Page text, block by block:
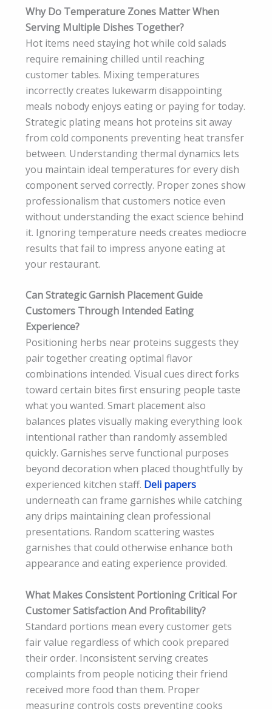
Why Do Temperature Zones Matter When
Serving Multiple Dishes Together?
Hot items need staying hot while cold salads
require remaining chilled until reaching
customer tables. Mixing temperatures
incorrectly creates lukewarm disappointing
meals nobody enjoys eating or paying for today.
Strategic plating means hot proteins sit away
from cold components preventing heat transfer
between. Understanding thermal dynamics lets
you maintain ideal temperatures for every dish
component served correctly. Proper zones show
professionalism that customers notice even
without understanding the exact science behind
it. Ignoring temperature needs creates mediocre
results that fail to impress anyone eating at
your restaurant.
Can Strategic Garnish Placement Guide
Customers Through Intended Eating
Experience?
Positioning herbs near proteins suggests they
pair together creating optimal flavor
combinations intended. Visual cues direct forks
toward certain bites first ensuring people taste
what you wanted. Smart placement also
balances plates visually making everything look
intentional rather than randomly assembled
quickly. Garnishes serve functional purposes
beyond decoration when placed thoughtfully by
experienced kitchen staff. Deli papers
underneath can frame garnishes while catching
any drips maintaining clean professional
presentations. Random scattering wastes
garnishes that could otherwise enhance both
appearance and eating experience provided.
What Makes Consistent Portioning Critical For
Customer Satisfaction And Profitability?
Standard portions mean every customer gets
fair value regardless of which cook prepared
their order. Inconsistent serving creates
complaints from people noticing their friend
received more food than them. Proper
measuring controls costs preventing cooks